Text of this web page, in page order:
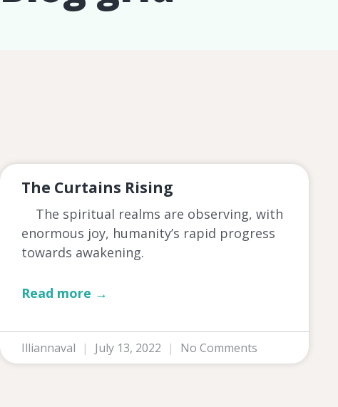
The Curtains Rising
The spiritual realms are observing, with
enormous joy, humanity’s rapid progress
towards awakening.
Read more →
Illiannaval July 13, 2022 No Comments